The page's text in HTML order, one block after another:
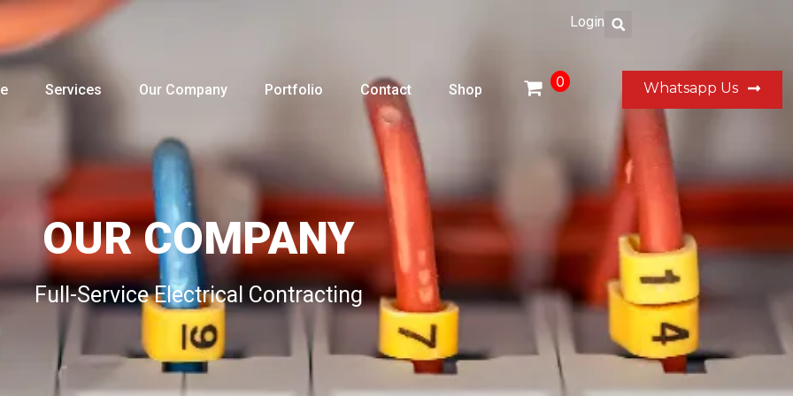
Login
Services Our Company Portfolio Contact Shop 0 Whatsapp Us
OUR COMPANY
Full-Service Electrical Contracting